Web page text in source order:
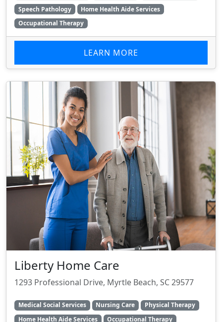
Speech Pathology
Home Health Aide Services
Occupational Therapy
LEARN MORE
Liberty Home Care
1293 Professional Drive, Myrtle Beach, SC 29577
Medical Social Services Nursing Care
Physical Therapy
Home Health Aide Services
Occupational Therapy